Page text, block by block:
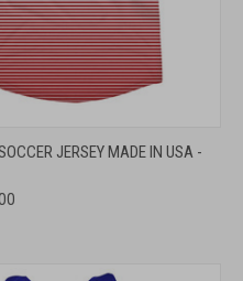
VIEW OPTIONS
JERSEY MADE IN USA -